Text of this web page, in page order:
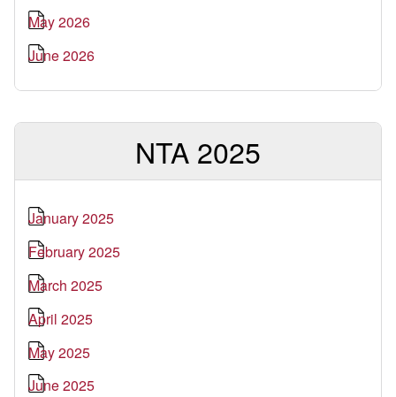
May 2026
June 2026
NTA 2025
January 2025
February 2025
March 2025
April 2025
May 2025
June 2025